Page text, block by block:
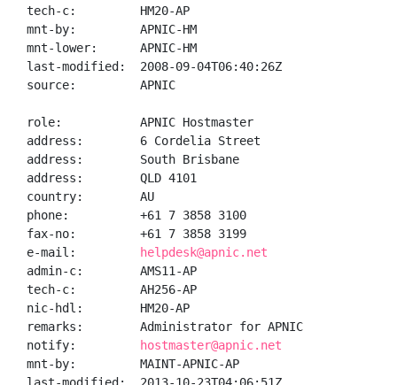
tech-c:         HM20-AP
mnt-by:         APNIC-HM
mnt-lower:      APNIC-HM
last-modified:  2008-09-04T06:40:26Z
source:         APNIC
role:           APNIC Hostmaster
address:        6 Cordelia Street
address:        South Brisbane
address:        QLD 4101
country:        AU
phone:          +61 7 3858 3100
fax-no:         +61 7 3858 3199
e-mail:
helpdesk@apnic.net
admin-c:        AMS11-AP
tech-c:         AH256-AP
nic-hdl:        HM20-AP
remarks:        Administrator for APNIC
notify:
hostmaster@apnic.net
mnt-by:         MAINT-APNIC-AP